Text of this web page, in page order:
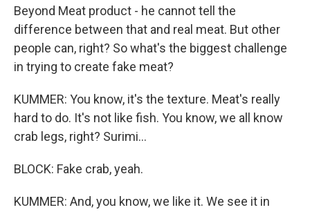
Beyond Meat product - he cannot tell the
difference between that and real meat. But other
people can, right? So what's the biggest challenge
in trying to create fake meat?
KUMMER: You know, it's the texture. Meat's really
hard to do. It's not like fish. You know, we all know
crab legs, right? Surimi...
BLOCK: Fake crab, yeah.
KUMMER: And, you know, we like it. We see it in